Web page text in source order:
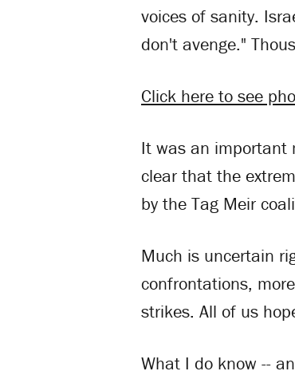
voices of sanity.
don't avenge."
Click here to see
It was an important
clear that the
by the Tag Meir
Much is uncertain
confrontations,
strikes. All of us
What I do know --